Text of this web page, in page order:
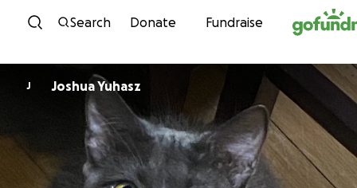
Skip to content
Search Donate Fundraise
J Joshua Yuhasz